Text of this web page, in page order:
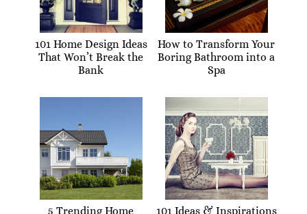
101 Home Design Ideas
That Won’t Break the
Bank
How to Transform Your
Boring Bathroom into a
Spa
5 Trending Home
101 Ideas & Inspirations